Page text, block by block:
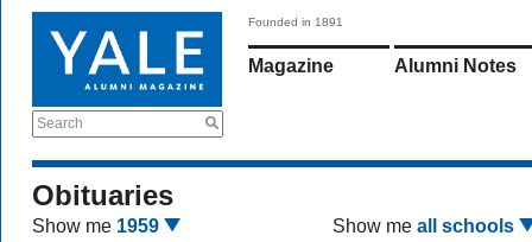
Search
Founded in 1891
Magazine Alumni Notes
Obituaries
Show me 1959 Show me all schools